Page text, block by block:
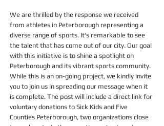
We are thrilled by the response we received
from athletes in Peterborough representing a
diverse range of sports. It's remarkable to see
the talent that has come out of our city. Our goal
with this initiative is to shine a spotlight on
Peterborough and its vibrant sports community.
While this is an on-going project, we kindly invite
you to join us in spreading our message when it
is complete. The post will include a direct link for
voluntary donations to Sick Kids and Five
Counties Peterborough, two organizations close